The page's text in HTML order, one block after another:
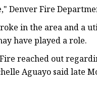
Denver Fire
in the area and a
have played a role.
reached out
Aguayo said late